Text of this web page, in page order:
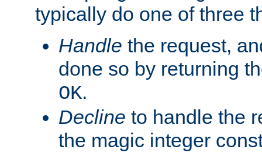
typically do one of three
Handle the request,
done so by returning
OK.
Decline to handle the
the magic integer